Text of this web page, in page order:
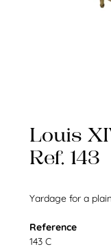
Louis
Ref. 143
Yardage for a
Reference
143 C